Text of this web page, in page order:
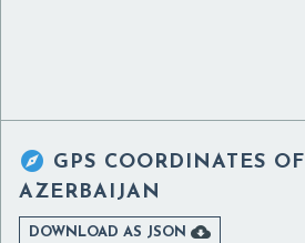
 GPS COORDINATES OF
AZERBAIJAN
DOWNLOAD AS JSON 